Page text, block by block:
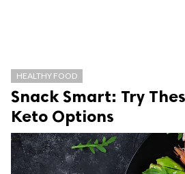
HEALTHY FOOD
Snack Smart: Try
Keto Options